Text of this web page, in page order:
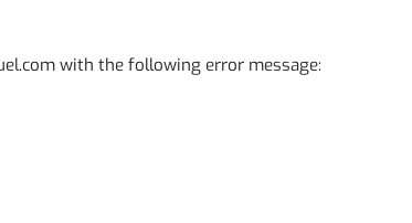
with the following error message: